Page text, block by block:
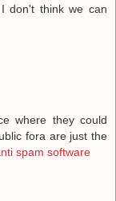
don't think we can
where they could
fora are just the
spam software